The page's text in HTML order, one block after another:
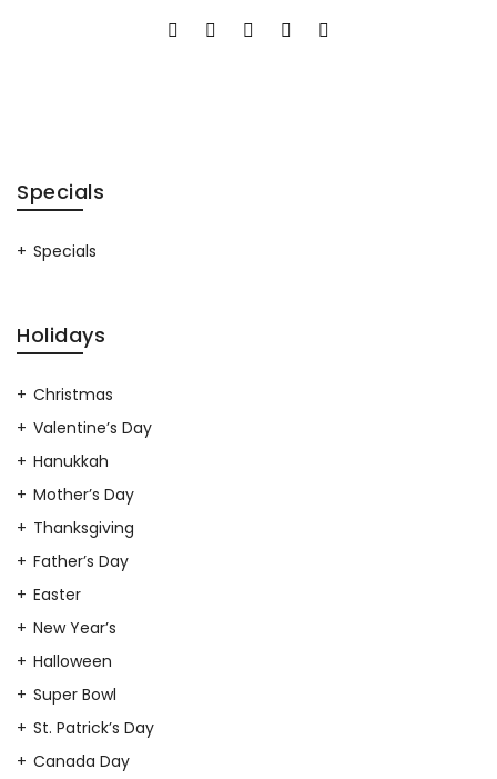
Specials
Specials
Holidays
Christmas
Valentine’s Day
Hanukkah
Mother’s Day
Thanksgiving
Father’s Day
Easter
New Year’s
Halloween
Super Bowl
St. Patrick’s Day
Canada Day